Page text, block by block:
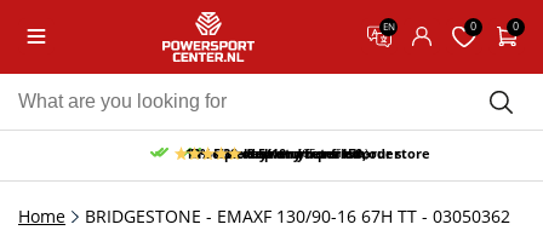
EN 0 0
Free pick up and return in our store
Free delivery from 150,-
30-day return period
10% discount on your first order
9.5/10 (65 reviews)
Home BRIDGESTONE - EMAXF 130/90-16 67H TT - 03050362